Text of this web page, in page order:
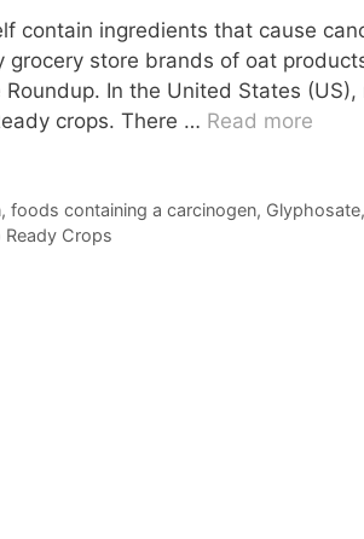
contain ingredients that cause
store brands of oat
In the United States (US),
crops. There … Read more
, foods containing a carcinogen, Glyphosate,
Ready Crops